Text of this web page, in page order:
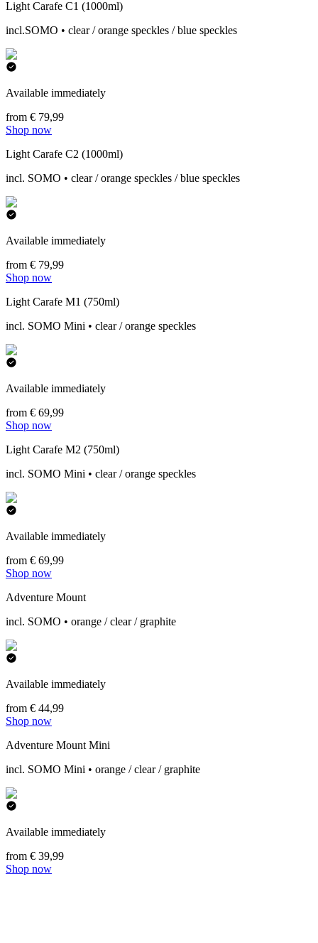
Light Carafe C1 (1000ml)
incl.SOMO • clear / orange speckles / blue speckles
Available immediately
from € 79,99
Shop now
Light Carafe C2 (1000ml)
incl. SOMO • clear / orange speckles / blue speckles
Available immediately
from € 79,99
Shop now
Light Carafe M1 (750ml)
incl. SOMO Mini • clear / orange speckles
Available immediately
from € 69,99
Shop now
Light Carafe M2 (750ml)
incl. SOMO Mini • clear / orange speckles
Available immediately
from € 69,99
Shop now
Adventure Mount
incl. SOMO • orange / clear / graphite
Available immediately
from € 44,99
Shop now
Adventure Mount Mini
incl. SOMO Mini • orange / clear / graphite
Available immediately
from € 39,99
Shop now